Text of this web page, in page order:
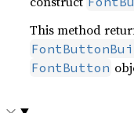
This method
FontButton